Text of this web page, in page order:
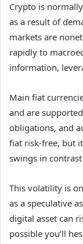
Crypto is
as a result of
markets are
rapidly to
information,
Main fiat
and are
obligations, and
fiat risk-free, but
swings in
This volatility is
as a speculative
digital asset can
possible you’ll